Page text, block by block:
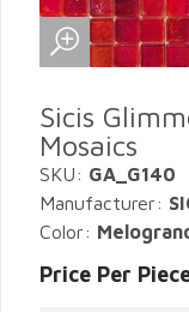
Sicis
Mosaics
SKU: GA_G140
Manufacturer:
Color:
Price Per